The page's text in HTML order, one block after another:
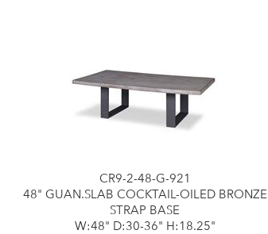
CR9-2-48-G-921
48" GUAN.SLAB COCKTAIL-OILED BRONZE
STRAP BASE
W:48" D:30-36" H:18.25"